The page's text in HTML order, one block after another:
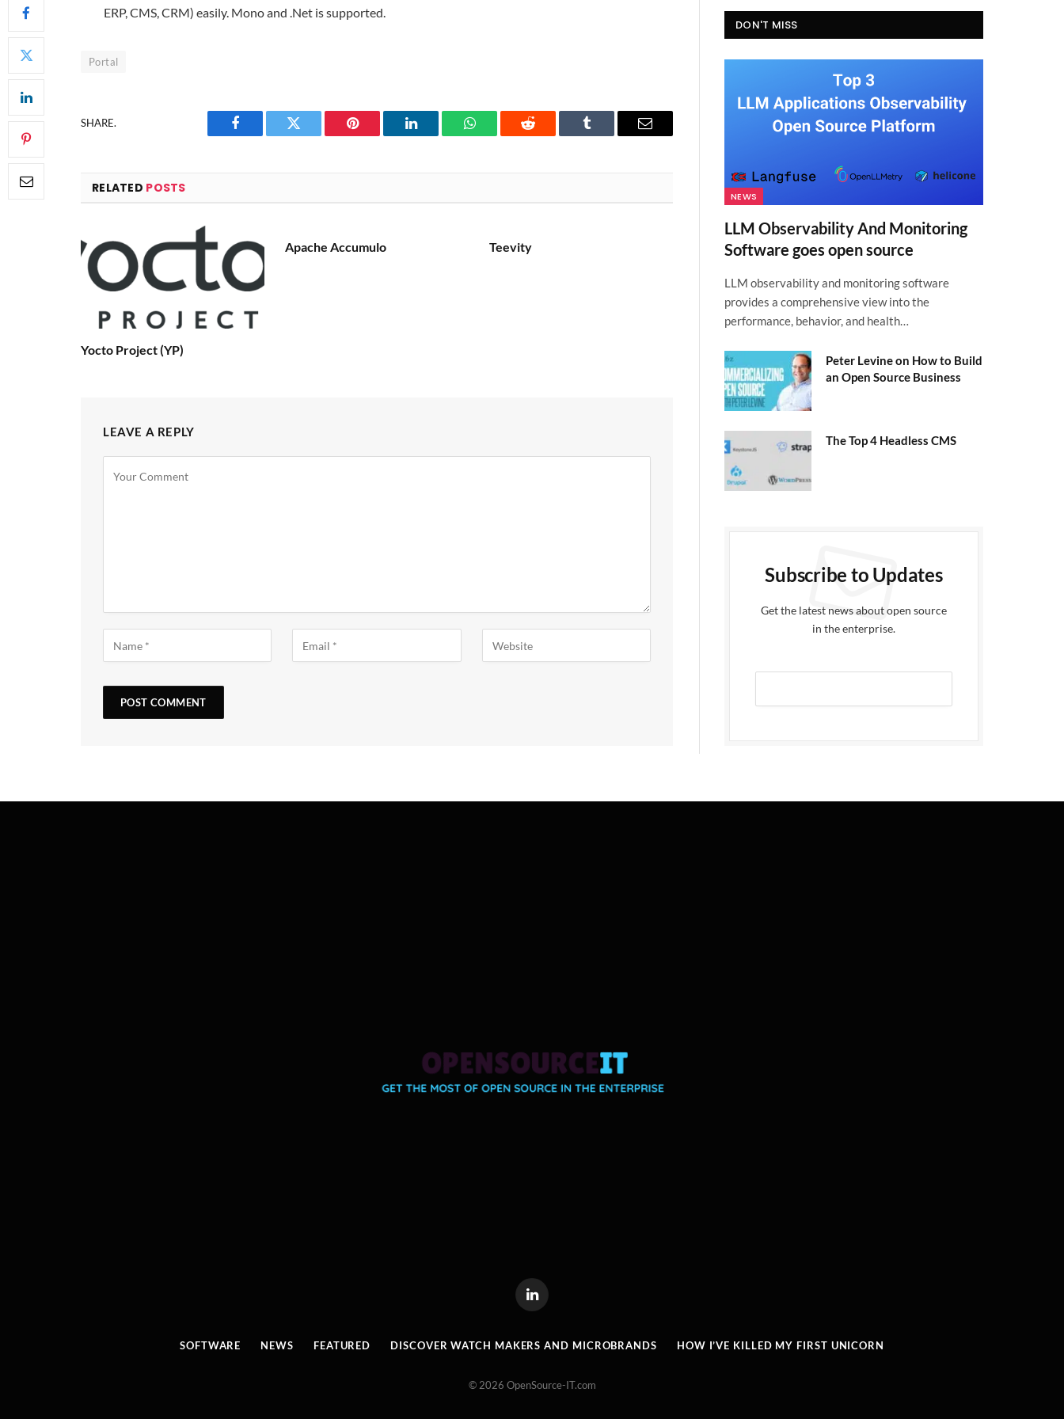
ERP, CMS, CRM) easily. Mono and .Net is supported.
Portal
SHARE.
Facebook Twitter Pinterest LinkedIn WhatsAppReddit Tumblr Email
RELATED POSTS
Yocto Project (YP)
Apache Accumulo Teevity
LEAVE A REPLY
DON'T MISS
NEWS
LLM Observability And Monitoring
Software goes open source
LLM observability and monitoring software
provides a comprehensive view into the
performance, behavior, and health…
Peter Levine on How to Build
an Open Source Business
The Top 4 Headless CMS
Subscribe to Updates
Get the latest news about open source
in the enterprise.
LinkedIn
SOFTWARE NEWS FEATURED DISCOVER WATCH MAKERS AND MICROBRANDS HOW I’VE KILLED MY FIRST UNICORN
© 2026 OpenSource-IT.com